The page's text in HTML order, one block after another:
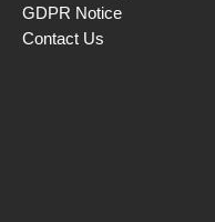
GDPR Notice
Contact Us